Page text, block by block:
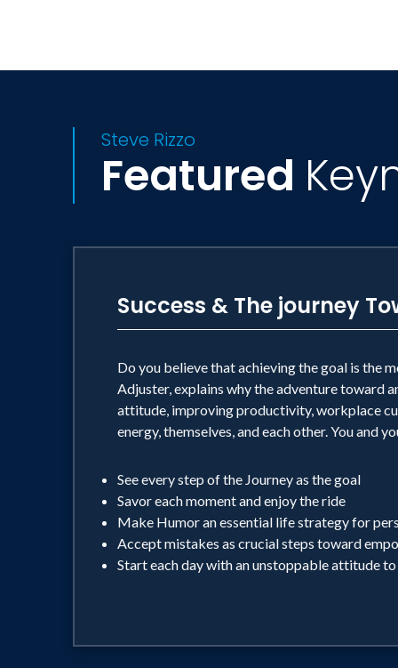
Steve Rizzo
Featured
Success & The journey
Do you believe that achieving the goal is the
Adjuster, explains why the adventure toward
attitude, improving productivity, workplace
energy, themselves, and each other. You and
See every step of the Journey as the goal
Savor each moment and enjoy the ride
Make Humor an essential life strategy for
Accept mistakes as crucial steps toward
Start each day with an unstoppable attitude